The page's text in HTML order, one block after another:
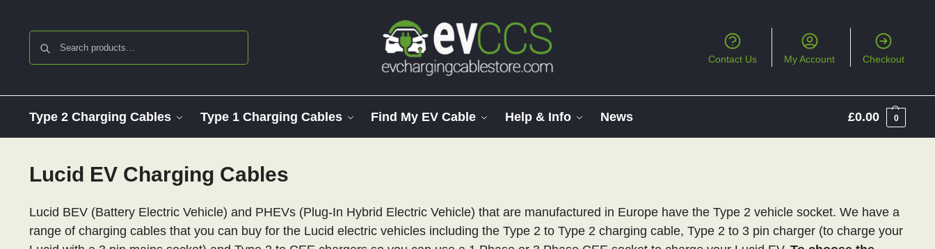
Contact Us My Account Checkout
Type 2 Charging Cables Type 1 Charging Cables Find My EV Cable Help & Info News £0.00 0
Lucid EV Charging Cables
Lucid BEV (Battery Electric Vehicle) and PHEVs (Plug-In Hybrid Electric Vehicle) that are manufactured in Europe have the Type 2 vehicle socket. We have a
range of charging cables that you can buy for the Lucid electric vehicles including the Type 2 to Type 2 charging cable, Type 2 to 3 pin charger (to charge your